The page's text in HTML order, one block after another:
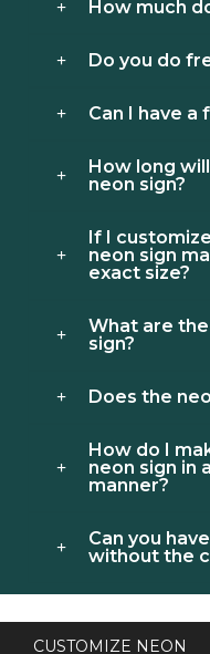
How much
Do you do
Can I have a
How long
neon sign?
If I
neon sign
exact size?
What are
sign?
Does the
How do I
neon sign in
manner?
Can you
without the
CUSTOMIZE NEON